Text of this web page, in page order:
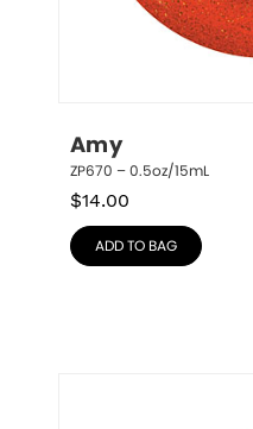
Amy
ZP670 – 0.5oz/15mL
$14.00
ADD TO BAG